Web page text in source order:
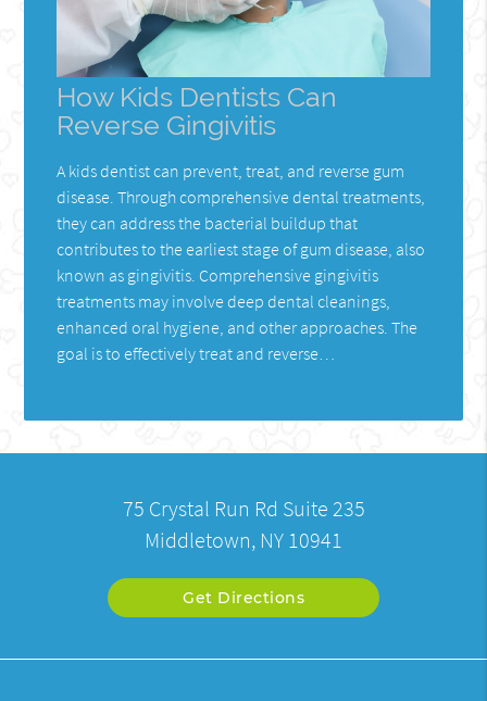
How Kids Dentists Can
Reverse Gingivitis
A kids dentist can prevent, treat, and reverse gum
disease. Through comprehensive dental treatments,
they can address the bacterial buildup that
contributes to the earliest stage of gum disease, also
known as gingivitis. Comprehensive gingivitis
treatments may involve deep dental cleanings,
enhanced oral hygiene, and other approaches. The
goal is to effectively treat and reverse…
75 Crystal Run Rd Suite 235
Middletown, NY 10941
Get Directions